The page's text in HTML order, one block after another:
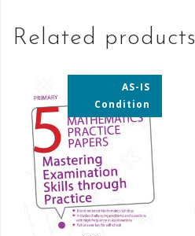
Related products
AS-IS
Condition
35% OFF